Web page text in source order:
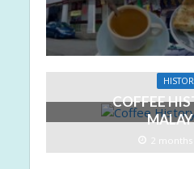
COFFEE
2